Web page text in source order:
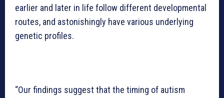
earlier and later in life follow different developmental
routes, and astonishingly have various underlying
genetic profiles.
“Our findings suggest that the timing of autism